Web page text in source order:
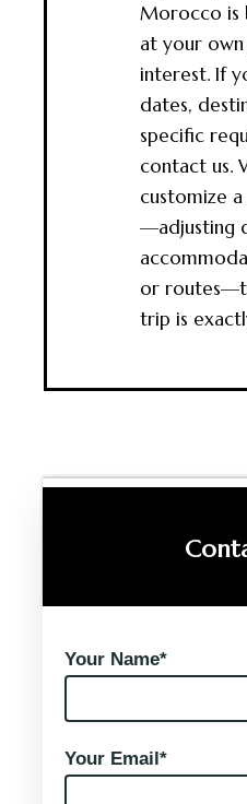
Your Name*
Your Email*
Morocco is
at your
interest. If
dates,
specific
contact us.
customize
—adjusting
or
trip is